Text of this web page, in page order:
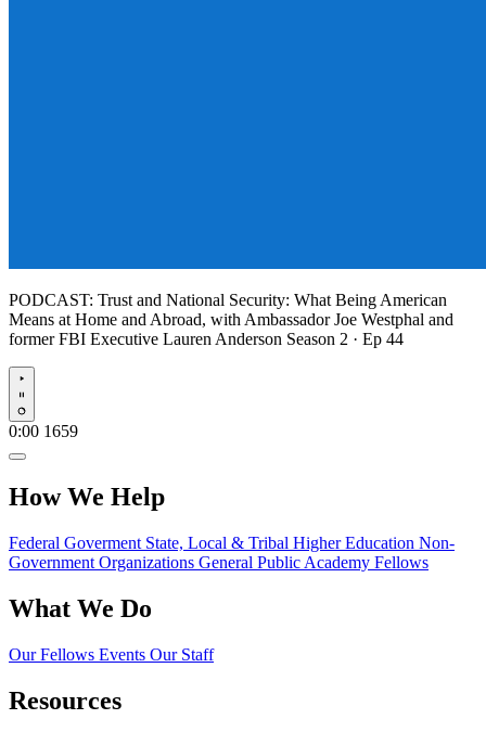
PODCAST: Trust and National Security: What Being American
Means at Home and Abroad, with Ambassador Joe Westphal and
former FBI Executive Lauren Anderson Season 2 · Ep 44
Play
0:00 1659
How We Help
Federal Goverment State, Local & Tribal Higher Education Non-
Government Organizations General Public Academy Fellows
What We Do
Our Fellows Events Our Staff
Resources